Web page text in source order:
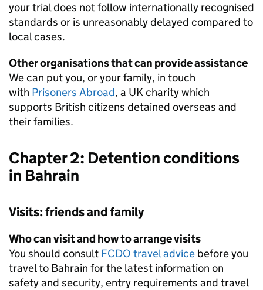
your trial does not follow internationally recognised
standards or is unreasonably delayed compared to
local cases.
Other organisations that can provide assistance
We can put you, or your family, in touch
with Prisoners Abroad, a UK charity which
supports British citizens detained overseas and
their families.
Chapter 2: Detention conditions
in Bahrain
Visits: friends and family
Who can visit and how to arrange visits
You should consult FCDO travel advice before you
travel to Bahrain for the latest information on
safety and security, entry requirements and travel